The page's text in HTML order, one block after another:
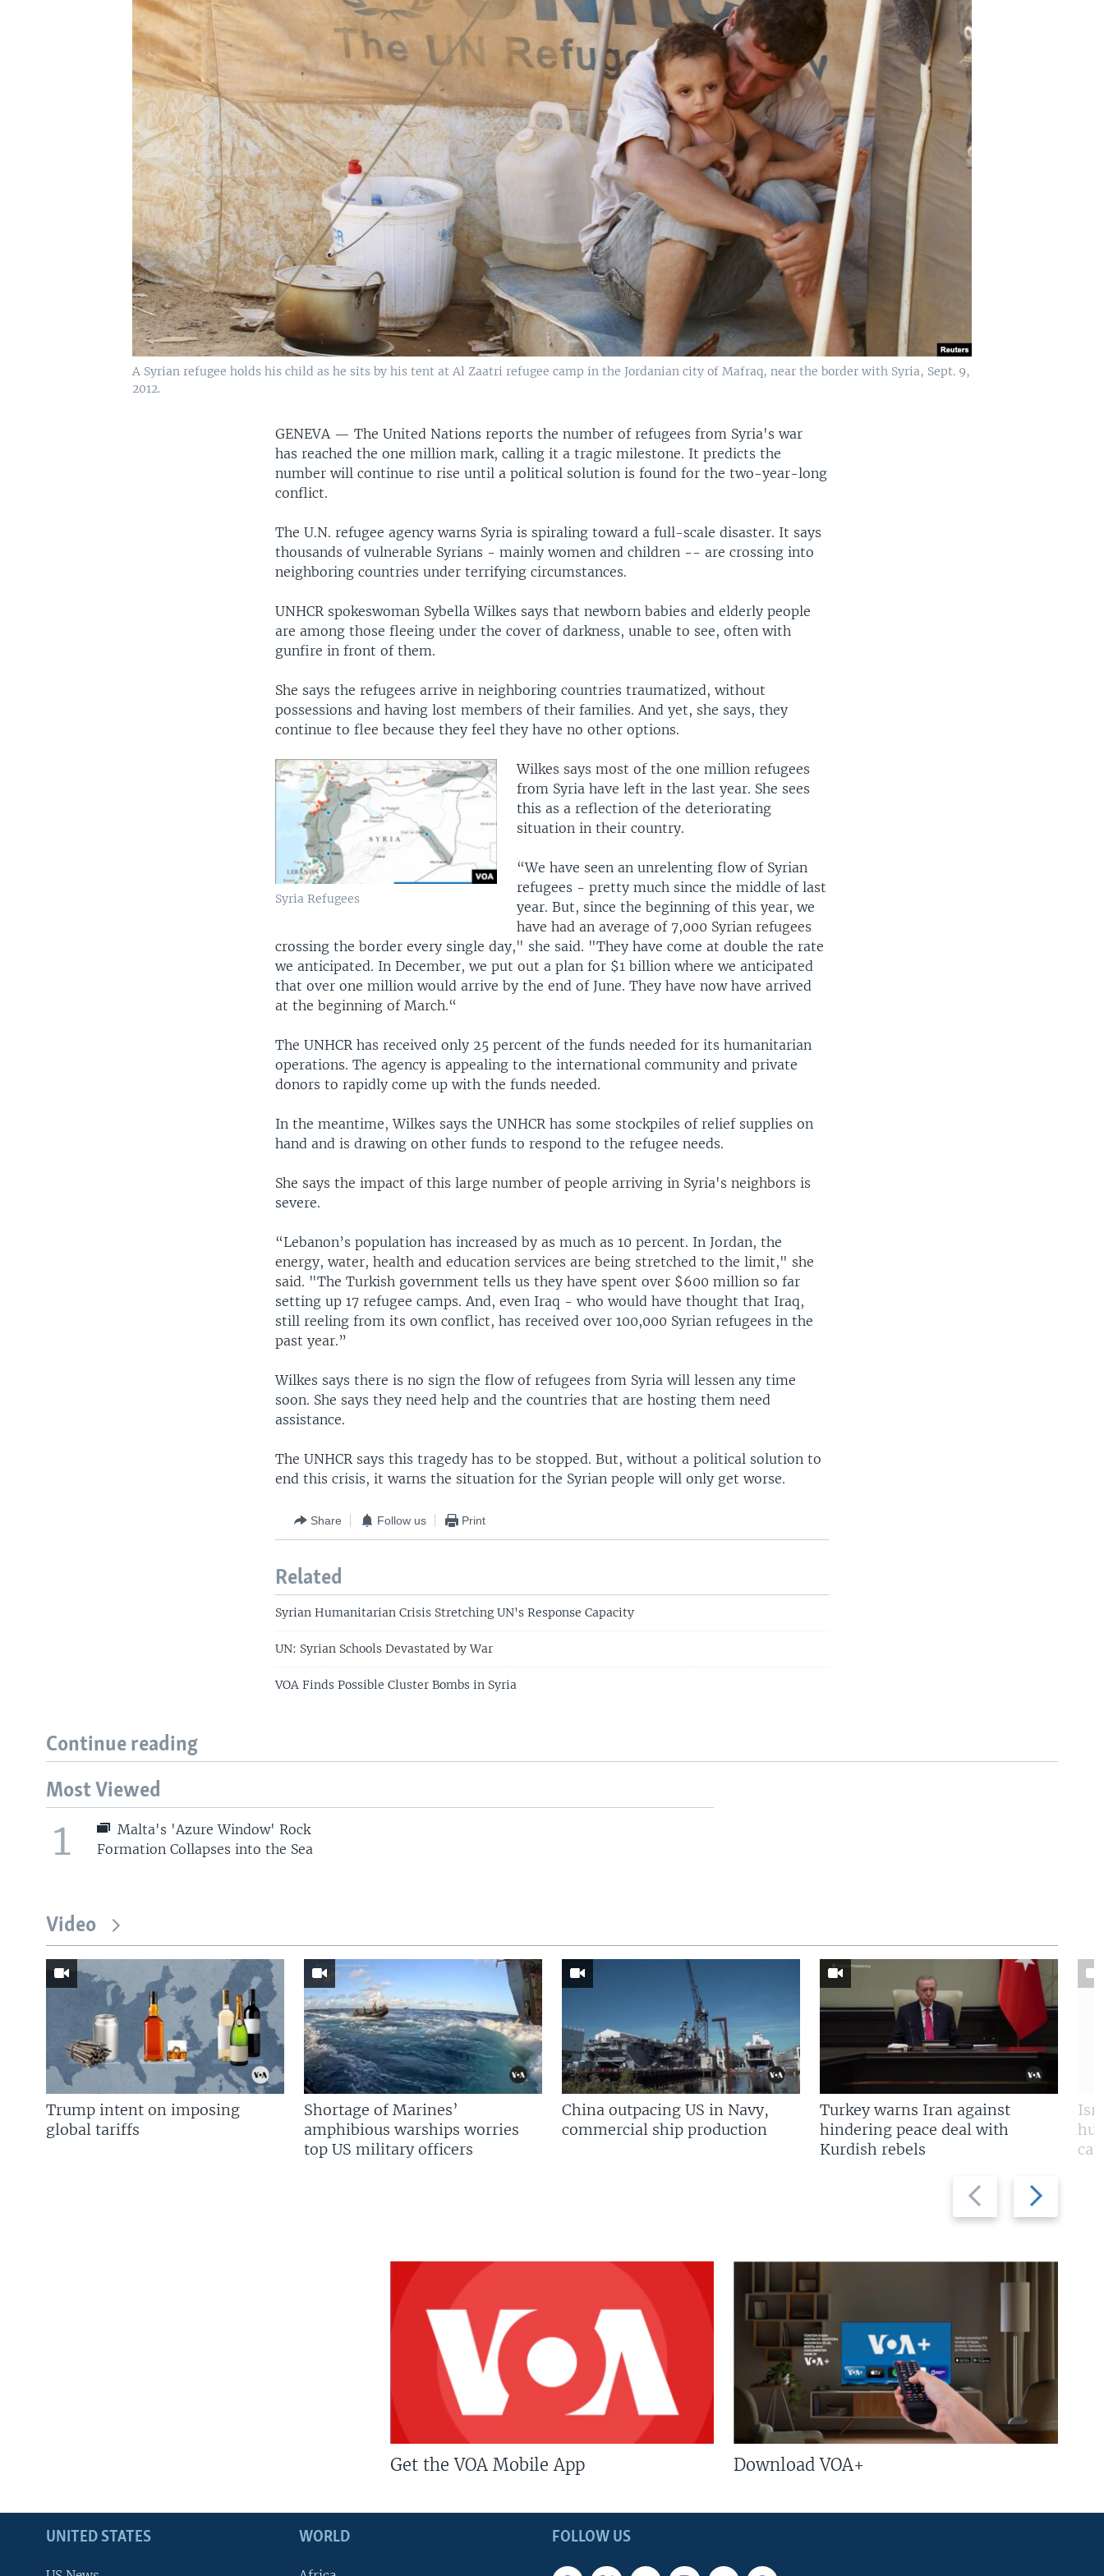
A Syrian refugee holds his child as he sits by his tent at Al Zaatri refugee camp in the Jordanian city of Mafraq, near the border with Syria, Sept. 9,
2012.
GENEVA —The United Nations reports the number of refugees from Syria's war
has reached the one million mark, calling it a tragic milestone. It predicts the
number will continue to rise until a political solution is found for the two-year-long
conflict.
The U.N. refugee agency warns Syria is spiraling toward a full-scale disaster. It says
thousands of vulnerable Syrians - mainly women and children -- are crossing into
neighboring countries under terrifying circumstances.
UNHCR spokeswoman Sybella Wilkes says that newborn babies and elderly people
are among those fleeing under the cover of darkness, unable to see, often with
gunfire in front of them.
She says the refugees arrive in neighboring countries traumatized, without
possessions and having lost members of their families. And yet, she says, they
continue to flee because they feel they have no other options.
Syria Refugees
Wilkes says most of the one million refugees
from Syria have left in the last year. She sees
this as a reflection of the deteriorating
situation in their country.
“We have seen an unrelenting flow of Syrian
refugees - pretty much since the middle of last
year. But, since the beginning of this year, we
have had an average of 7,000 Syrian refugees
crossing the border every single day," she said. "They have come at double the rate
we anticipated. In December, we put out a plan for $1 billion where we anticipated
that over one million would arrive by the end of June. They have now have arrived
at the beginning of March.“
The UNHCR has received only 25 percent of the funds needed for its humanitarian
operations. The agency is appealing to the international community and private
donors to rapidly come up with the funds needed.
In the meantime, Wilkes says the UNHCR has some stockpiles of relief supplies on
hand and is drawing on other funds to respond to the refugee needs.
She says the impact of this large number of people arriving in Syria's neighbors is
severe.
“Lebanon’s population has increased by as much as 10 percent. In Jordan, the
energy, water, health and education services are being stretched to the limit," she
said. "The Turkish government tells us they have spent over $600 million so far
setting up 17 refugee camps. And, even Iraq - who would have thought that Iraq,
still reeling from its own conflict, has received over 100,000 Syrian refugees in the
past year.”
Wilkes says there is no sign the flow of refugees from Syria will lessen any time
soon. She says they need help and the countries that are hosting them need
assistance.
The UNHCR says this tragedy has to be stopped. But, without a political solution to
end this crisis, it warns the situation for the Syrian people will only get worse.
Share Follow us Print
Related
Syrian Humanitarian Crisis Stretching UN's Response Capacity
UN: Syrian Schools Devastated by War
VOA Finds Possible Cluster Bombs in Syria
Continue reading
Most Viewed
1
Malta's 'Azure Window' Rock
Formation Collapses into the Sea
Video
Previous
slide
Next
slide
Trump intent on imposing
global tariffs
Shortage of Marines’
amphibious warships worries
top US military officers
China outpacing US in Navy,
commercial ship production
Turkey warns Iran against
hindering peace deal with
Kurdish rebels
Get the VOA Mobile App Download VOA+
FOLLOW US
UNITED STATES WORLD